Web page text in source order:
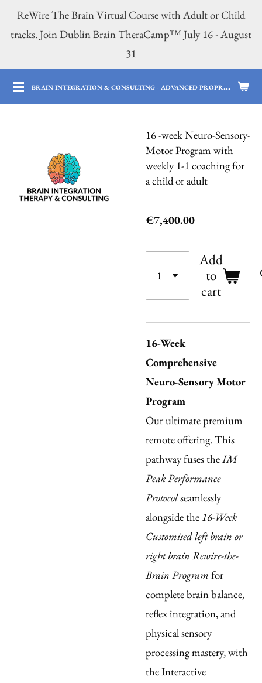
Skip
to
content
B
RAIN INTEGRATION & CONSULTING - ADVANCED PROPRIETARY BRAIN SERVICES | 12 YEARS OF PROFESSIONAL AND PARENTING EXPERTISE
ReWire The Brain Virtual Course with Adult or Child
tracks. Join Dublin Brain TheraCamp™ July 16 - August
31
16 -week Neuro-Sensory-
Motor Program with
weekly 1-1 coaching for
a child or adult
€7,400.00
Add
to
cart
16-Week
Comprehensive
Neuro-Sensory Motor
Program
Our ultimate premium
remote offering. This
pathway fuses theIM
Peak Performance
Protocolseamlessly
alongside the16-Week
Customised left brain or
right brain Rewire-the-
Brain Program for
complete brain balance,
reflex integration, and
physical sensory
processing mastery, with
the Interactive